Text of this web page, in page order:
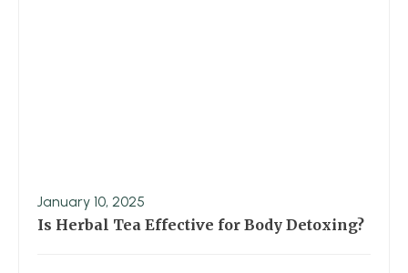
January 10, 2025
Is Herbal Tea Effective for Body Detoxing?